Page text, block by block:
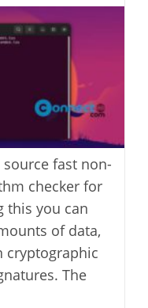
fast non-
checker for
this you can
of data,
cryptographic
The